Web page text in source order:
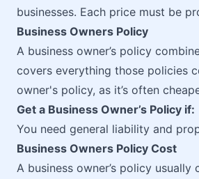
businesses. Each price must be
Business Owners Policy
A business owner’s policy
covers everything those policies
owner's policy, as it’s often
Get a Business Owner’s Policy if:
You need general liability and
Business Owners Policy Cost
A business owner’s policy